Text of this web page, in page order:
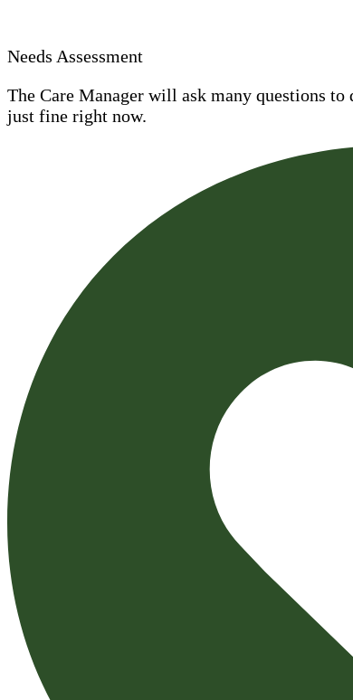
Needs Assessment
The Care Manager will ask many questions
just fine right now.